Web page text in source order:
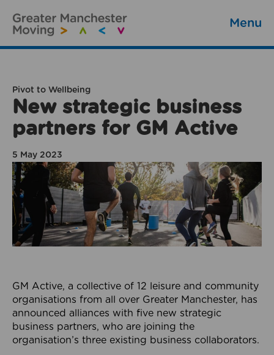
Menu
Pivot to Wellbeing
New strategic business
partners for GM Active
5 May 2023
GM Active, a collective of 12 leisure and community
organisations from all over Greater Manchester, has
announced alliances with five new strategic
business partners, who are joining the
organisation’s three existing business collaborators.